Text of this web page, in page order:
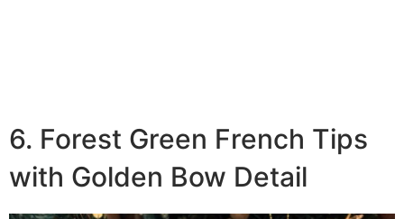
6. Forest Green French Tips
with Golden Bow Detail